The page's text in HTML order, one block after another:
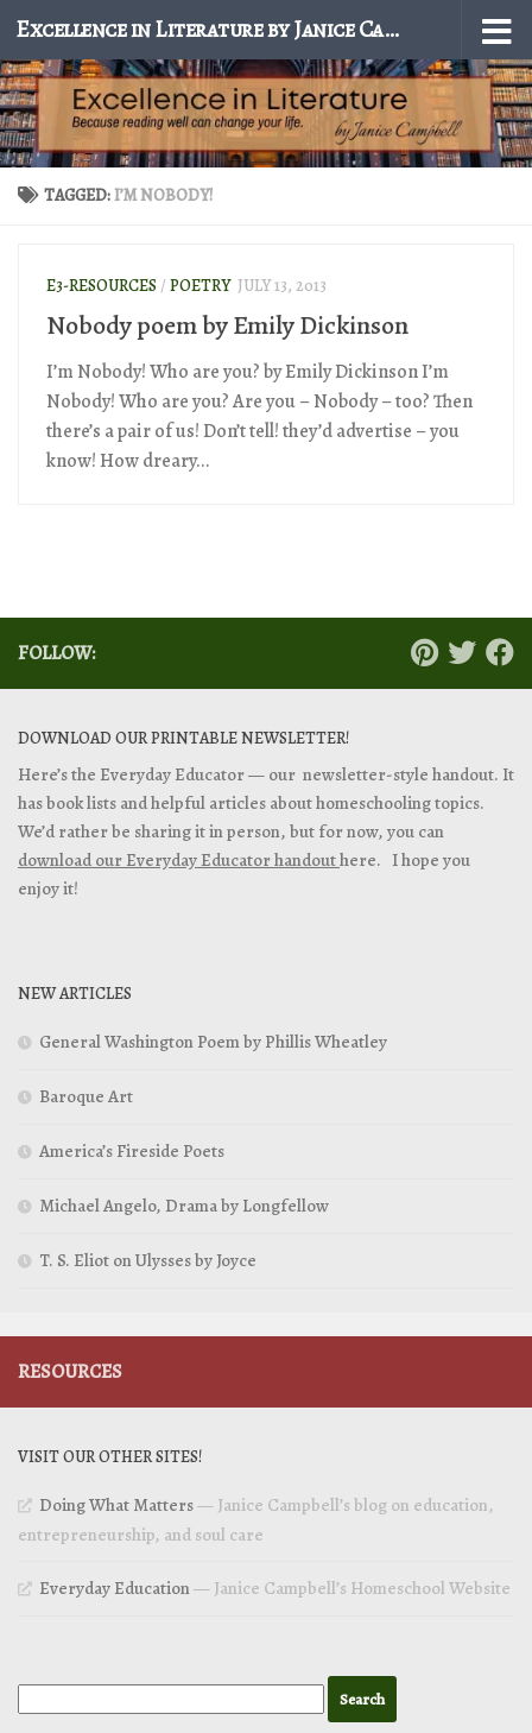
Skip to content Excellence in Literature by Janice Campbell
TAGGED:I’M NOBODY!
E3-RESOURCES / POETRY JULY 13, 2013
Nobody poem by Emily Dickinson
I’m Nobody! Who are you? by Emily Dickinson I’m
Nobody! Who are you? Are you – Nobody – too? Then
there’s a pair of us! Don’t tell! they’d advertise – you
know! How dreary...
FOLLOW:
DOWNLOAD OUR PRINTABLE NEWSLETTER!
Here’s the Everyday Educator — our newsletter-style handout. It
has book lists and helpful articles about homeschooling topics.
We’d rather be sharing it in person, but for now, you can
download our Everyday Educator handouthere. I hope you
enjoy it!
NEW ARTICLES
General Washington Poem by Phillis Wheatley
Baroque Art
America’s Fireside Poets
Michael Angelo, Drama by Longfellow
T. S. Eliot on Ulysses by Joyce
RESOURCES
VISIT OUR OTHER SITES!
Doing What Matters— Janice Campbell’s blog on education,
entrepreneurship, and soul care
Everyday Education— Janice Campbell’s Homeschool Website